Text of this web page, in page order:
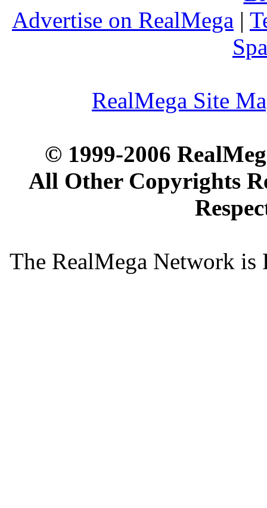
Advertise on RealMega |
RealMega Site
© 1999-2006
All Other Copyrights
The RealMega Network